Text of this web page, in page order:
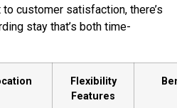
customer satisfaction, there’s
stay that’s both time-
Flexibility
Features